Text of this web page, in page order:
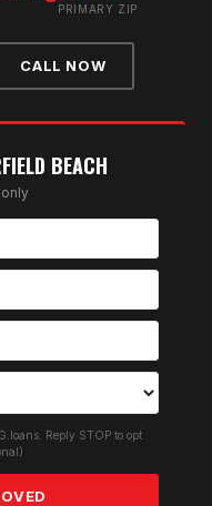
PRIMARY ZIP
CALL NOW
BEACH
Reply STOP to opt